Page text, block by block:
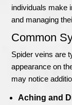
individuals make
and managing
Common
Spider veins are
appearance on
may notice
Aching and